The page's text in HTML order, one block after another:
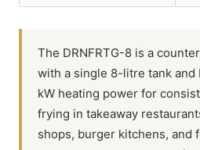
The DRNFRTG-8 is a
with a single 8-litre tank and
kW heating power for
frying in takeaway
shops, burger kitchens, and